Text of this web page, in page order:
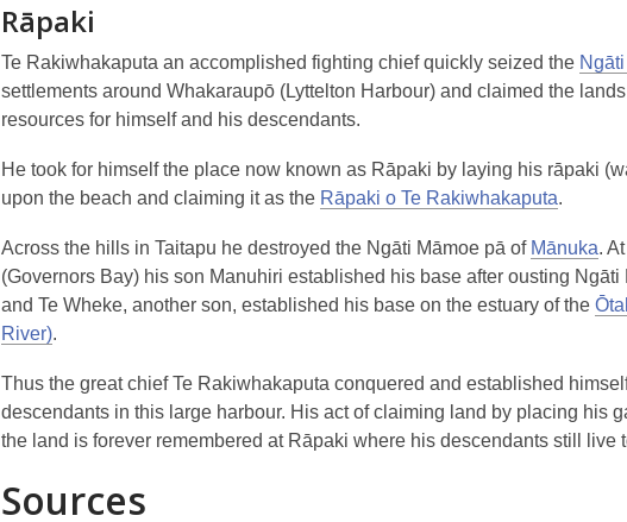
Rāpaki
Te Rakiwhakaputa an accomplished fighting chief quickly seized the
settlements around Whakaraupō (Lyttelton Harbour) and claimed the
resources for himself and his descendants.
He took for himself the place now known as Rāpaki by laying his rāpaki
upon the beach and claiming it as the Rāpaki o Te Rakiwhakaputa.
Across the hills in Taitapu he destroyed the Ngāti Māmoe pā of Mānuka. At
(Governors Bay) his son Manuhiri established his base after ousting Ngāti
and Te Wheke, another son, established his base on the estuary of the
River).
Thus the great chief Te Rakiwhakaputa conquered and established
descendants in this large harbour. His act of claiming land by placing his
the land is forever remembered at Rāpaki where his descendants still live
Sources